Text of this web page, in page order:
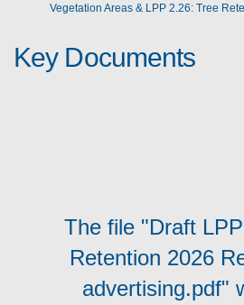
Vegetation Areas & LPP 2.26: Tree
Key Documents
The file "Draft
Retention 2026
advertising.pdf"